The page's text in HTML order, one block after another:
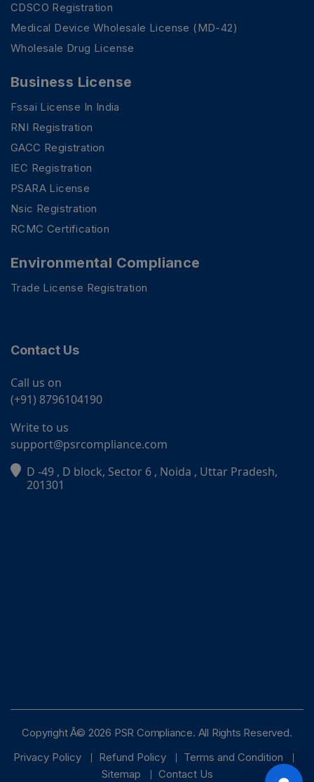
CDSCO Registration
Medical Device Wholesale License (MD-42)
Wholesale Drug License
Business License
Fssai License In India
RNI Registration
GACC Registration
IEC Registration
PSARA License
Nsic Registration
RCMC Certification
Environmental Compliance
Trade License Registration
Contact Us
Call us on
(+91) 8796104190
Write to us
support@psrcompliance.com
D -49 , D block, Sector 6 , Noida , Uttar Pradesh,
201301
Copyright Â© 2026 PSR Compliance. All Rights Reserved.
Privacy Policy
Refund Policy
Terms and Condition
Sitemap
Contact Us
PSR Assistant
Online · typically replies instantly